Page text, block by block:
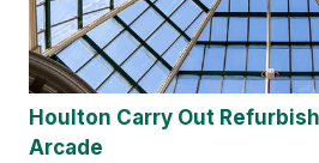
Houlton Carry Out
Arcade